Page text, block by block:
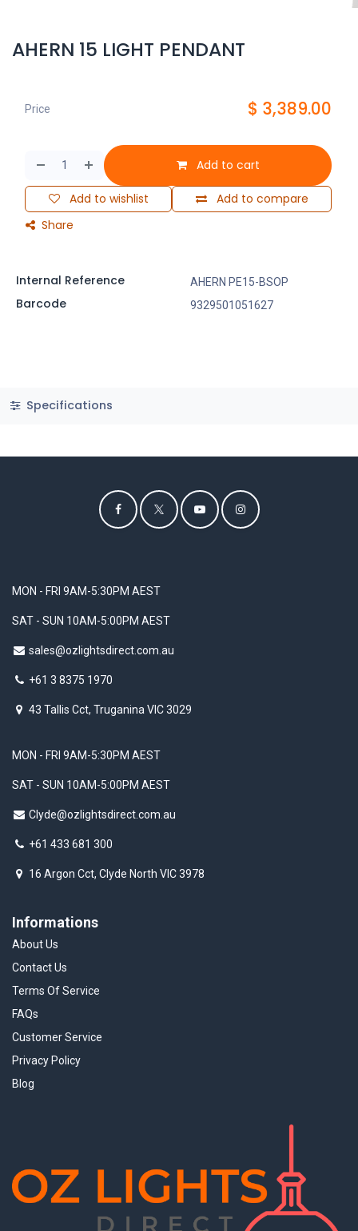
AHERN 15 LIGHT PENDANT
Add to cart
Add to compare
Add to wishlist
Share
Price $ 3,389.00
Internal Reference AHERN PE15-BSOP
Barcode 9329501051627
Specifications
MON - FRI 9AM-5:30PM AEST
SAT - SUN 10AM-5:00PM AEST
sales@ozlightsdirect.com.au
+61 3 8375 1970
43 Tallis Cct, Truganina VIC 3029
Informations
About Us
Contact Us
Terms Of Service
FAQs
Customer Service
Privacy Policy
Blog
MON - FRI 9AM-5:30PM AEST
SAT - SUN 10AM-5:00PM AEST
Clyde@ozlightsdirect.com.au
+61 433 681 300
16 Argon Cct, Clyde North VIC 3978